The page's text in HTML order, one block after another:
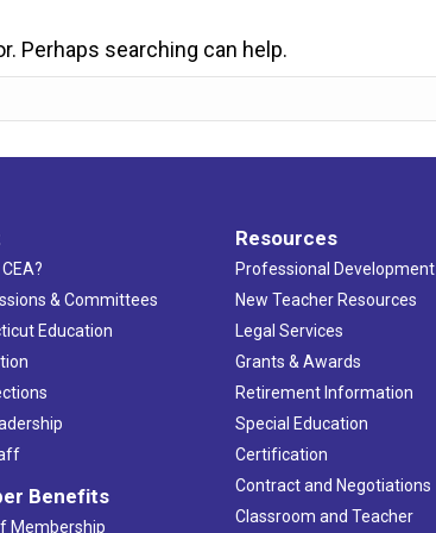
Perhaps searching can help.
& Committees
Education
Benefits
Membership
Resources
Professional Development
New Teacher Resources
Legal Services
Grants & Awards
Retirement Information
Special Education
Certification
Contract and Negotiations
Classroom and Teacher